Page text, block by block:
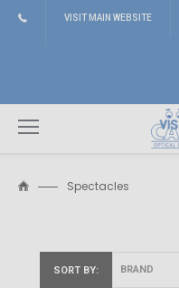
VISIT MAIN WEBSITE
Spectacles
SORT BY